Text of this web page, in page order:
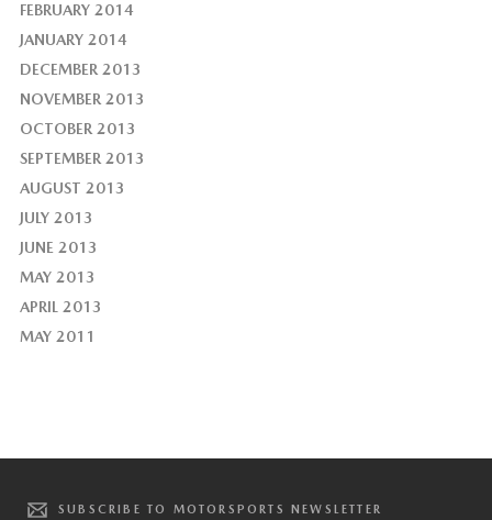
FEBRUARY 2014
JANUARY 2014
DECEMBER 2013
NOVEMBER 2013
OCTOBER 2013
SEPTEMBER 2013
AUGUST 2013
JULY 2013
JUNE 2013
MAY 2013
APRIL 2013
MAY 2011
SUBSCRIBE TO MOTORSPORTS NEWSLETTER